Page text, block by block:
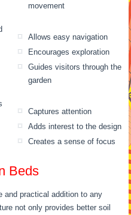
movement
Allows easy navigation
Encourages exploration
Guides visitors through the
garden
Captures attention
Adds interest to the design
Creates a sense of focus
Beds
and practical addition to any
not only provides better soil